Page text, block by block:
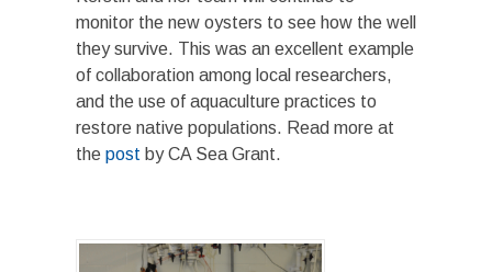
monitor the new oysters to see how the well
they survive. This was an excellent example
of collaboration among local researchers,
and the use of aquaculture practices to
restore native populations. Read more at
the post by CA Sea Grant.